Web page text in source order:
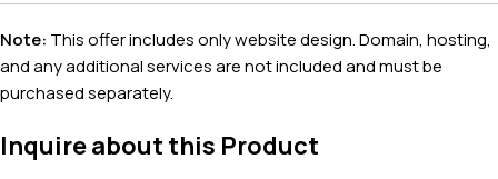
Note: This offer includes only website design. Domain, hosting,
and any additional services are not included and must be
purchased separately.
Inquire about this Product